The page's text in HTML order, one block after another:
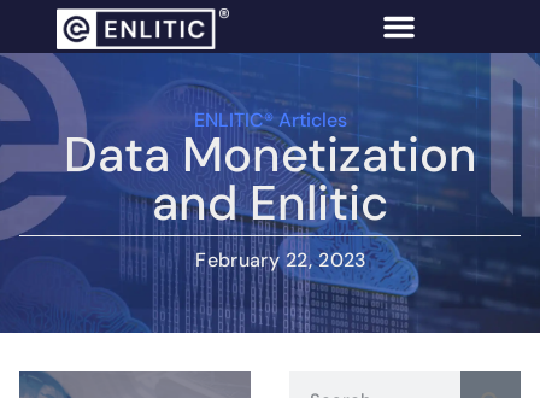
ENLITIC® Articles
Data Monetization
and Enlitic
February 22, 2023